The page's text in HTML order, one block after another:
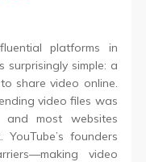
platforms in
surprisingly simple: a
share video online.
video files was
and most websites
founders
video